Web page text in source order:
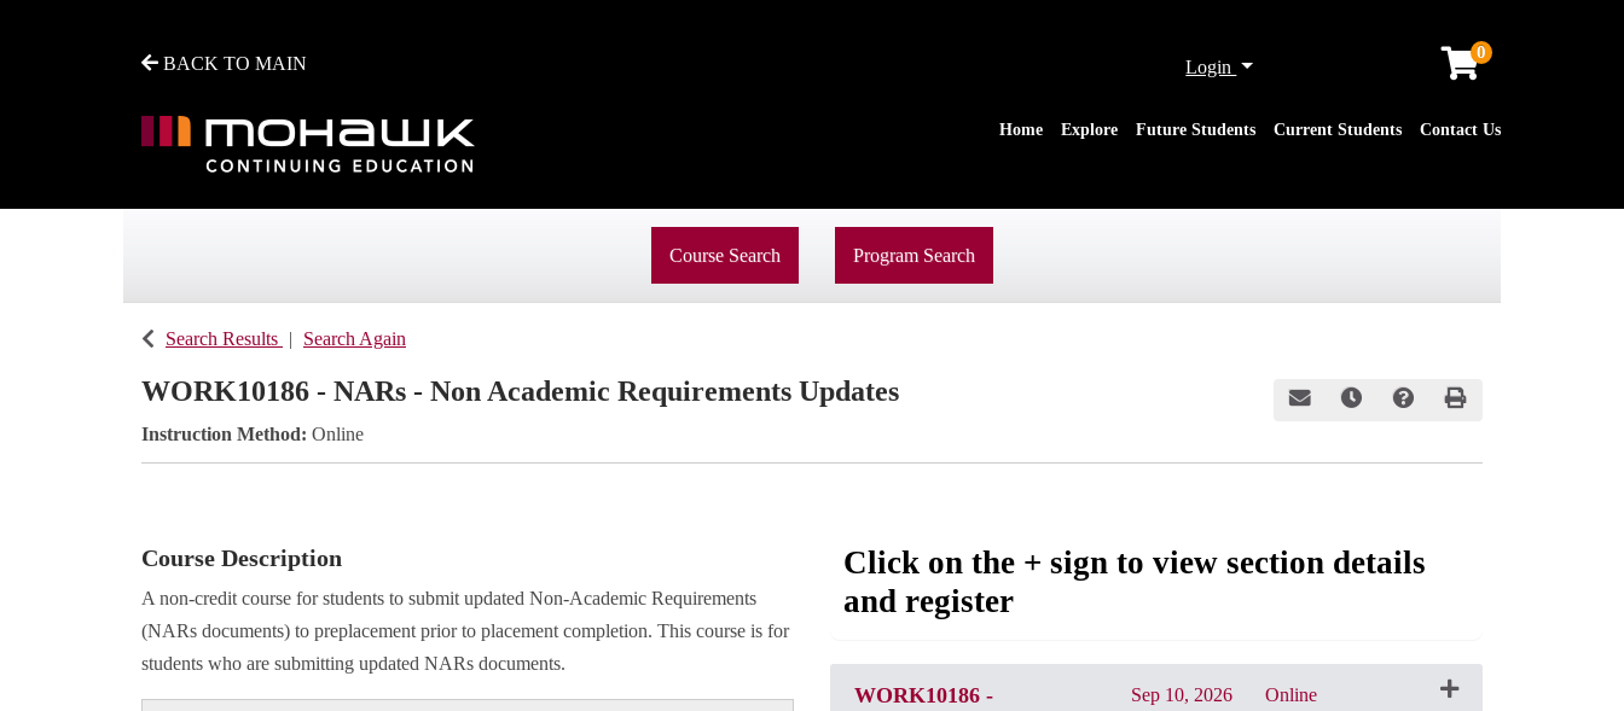
BACK TO MAIN Login Menu
0
Home Explore Future Students Current Students Contact Us
Course Search Program Search
Search Results Search Again
WORK10186 - NARs - Non Academic Requirements Updates
Instruction Method Online
Course Description
A non-credit course for students to submit updated Non-Academic Requirements
(NARs documents) to preplacement prior to placement completion. This course is for
students who are submitting updated NARs documents.
Click on the + sign to view section details
and register
WORK10186 -
Sep 10, 2026 Online